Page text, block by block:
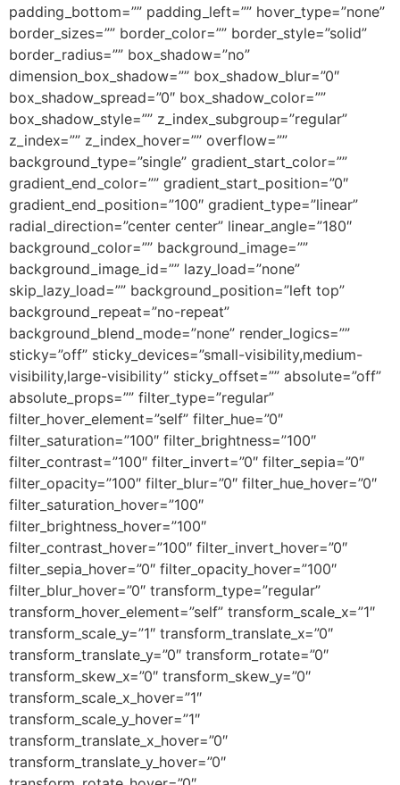
padding_bottom=”” padding_left=”” hover_type=”none”
border_sizes=”” border_color=”” border_style=”solid”
border_radius=”” box_shadow=”no”
dimension_box_shadow=”” box_shadow_blur=”0″
box_shadow_spread=”0″ box_shadow_color=””
box_shadow_style=”” z_index_subgroup=”regular”
z_index=”” z_index_hover=”” overflow=””
background_type=”single” gradient_start_color=””
gradient_end_color=”” gradient_start_position=”0″
gradient_end_position=”100″ gradient_type=”linear”
radial_direction=”center center” linear_angle=”180″
background_color=”” background_image=””
background_image_id=”” lazy_load=”none”
skip_lazy_load=”” background_position=”left top”
background_repeat=”no-repeat”
background_blend_mode=”none” render_logics=””
sticky=”off” sticky_devices=”small-visibility,medium-
visibility,large-visibility” sticky_offset=”” absolute=”off”
absolute_props=”” filter_type=”regular”
filter_hover_element=”self” filter_hue=”0″
filter_saturation=”100″ filter_brightness=”100″
filter_contrast=”100″ filter_invert=”0″ filter_sepia=”0″
filter_opacity=”100″ filter_blur=”0″ filter_hue_hover=”0″
filter_saturation_hover=”100″
filter_brightness_hover=”100″
filter_contrast_hover=”100″ filter_invert_hover=”0″
filter_sepia_hover=”0″ filter_opacity_hover=”100″
filter_blur_hover=”0″ transform_type=”regular”
transform_hover_element=”self” transform_scale_x=”1″
transform_scale_y=”1″ transform_translate_x=”0″
transform_translate_y=”0″ transform_rotate=”0″
transform_skew_x=”0″ transform_skew_y=”0″
transform_scale_x_hover=”1″
transform_scale_y_hover=”1″
transform_translate_x_hover=”0″
transform_translate_y_hover=”0″